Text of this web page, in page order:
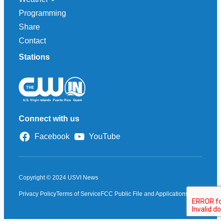
Programming
Share
Contact
Stations
Connect with us
Facebook YouTube
Copyright © 2024 USVI News
Privacy PolicyTerms of ServiceFCC Public File and Applications